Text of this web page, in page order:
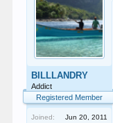
BILLLANDRY
Addict
Registered Member
Joined: Jun 20, 2011